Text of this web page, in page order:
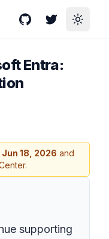
GitHubTwitterToggle
Entra:
Jun 18, 2026 and
supporting